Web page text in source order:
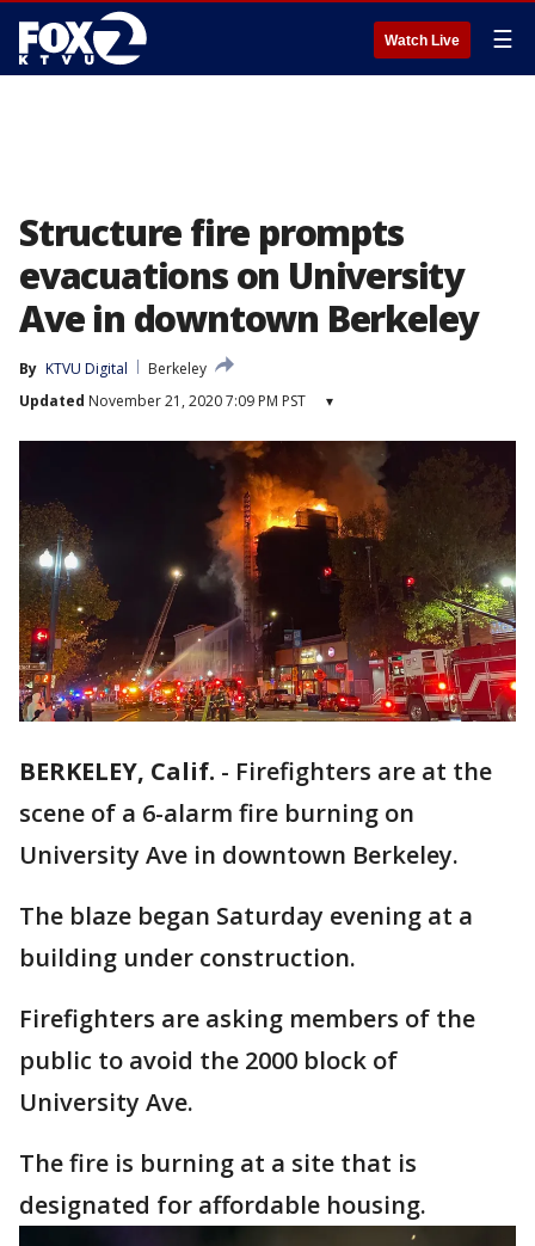
Watch Live ☰
Structure fire prompts
evacuations on University
Ave in downtown Berkeley
By KTVU Digital
Berkeley
Updated November 21, 2020 7:09 PM PST ▾
BERKELEY, Calif. - Firefighters are at the
scene of a 6-alarm fire burning on
University Ave in downtown Berkeley.
The blaze began Saturday evening at a
building under construction.
Firefighters are asking members of the
public to avoid the 2000 block of
University Ave.
The fire is burning at a site that is
designated for affordable housing.